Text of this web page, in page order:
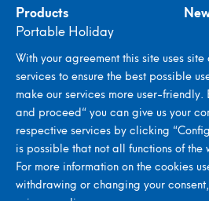
Products
Portable Holiday
Detectors
In-plant Holiday
Detectors
Stroboscopes
Metal Detectors
Seed Counting & Filling
Systems
With your agreement this site uses
services to ensure the best possible
make our services more user-
and proceed“ you can give us your
respective services by clicking
is possible that not all functions of
For more information on the cookies
withdrawing or changing your